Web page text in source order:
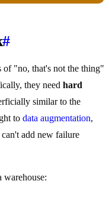
#
of "no, that's not the thing"
they need hard
similar to the
to data augmentation,
add new failure
warehouse: